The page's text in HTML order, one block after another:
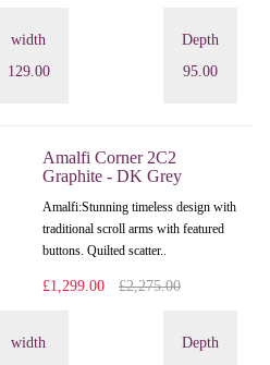
width
129.00
Depth
95.00
Amalfi Corner 2C2
Graphite - DK Grey
Amalfi: Stunning timeless design with
traditional scroll arms with featured
buttons. Quilted scatter..
£1,299.00 £2,275.00
width
Depth